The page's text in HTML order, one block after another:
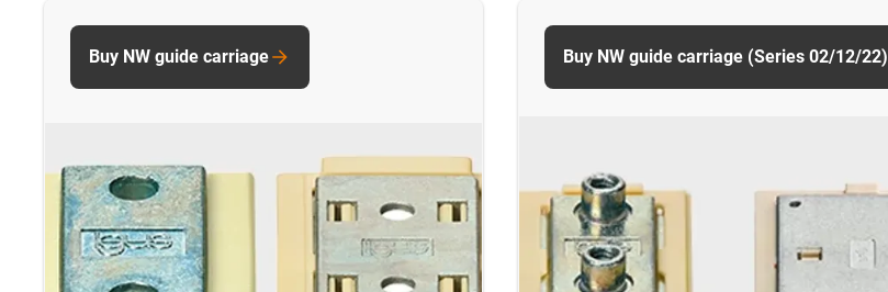
Buy NW guide carriage Buy NW guide carriage (Series 02/12/22)